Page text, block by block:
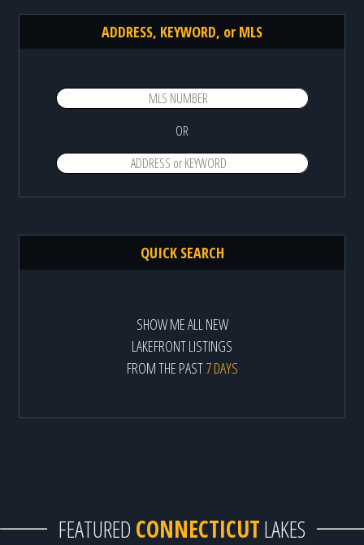
ADDRESS, KEYWORD, or MLS
OR
QUICK SEARCH
SHOW ME ALL NEW
LAKEFRONT LISTINGS
FROM THE PAST7 DAYS
FEATURED CONNECTICUTLAKES